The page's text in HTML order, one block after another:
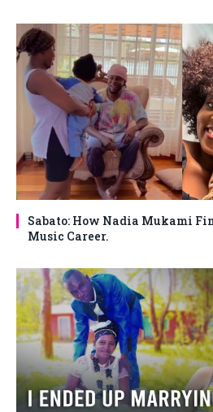
Sabato: How Nadia Mukami
Music Career.